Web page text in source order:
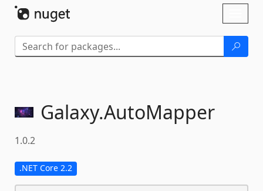
Galaxy.AutoMapper
1.0.2
.NET Core 2.2